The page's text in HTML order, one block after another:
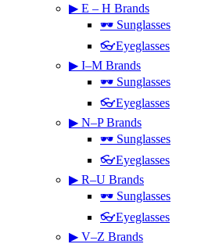
▶ E – H Brands
🕶 Sunglasses
👓Eyeglasses
▶ I–M Brands
🕶 Sunglasses
👓Eyeglasses
▶ N–P Brands
🕶 Sunglasses
👓Eyeglasses
▶ R–U Brands
🕶 Sunglasses
👓Eyeglasses
▶ V–Z Brands